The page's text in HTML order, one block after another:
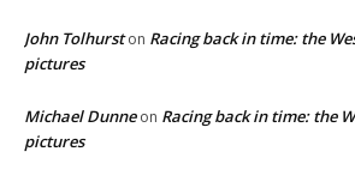
John Tolhurston Racing back in time: the
pictures
Michael Dunneon Racing back in time: the
pictures